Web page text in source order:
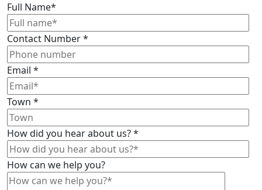
Full Name*
Contact Number*
Email *
Town *
How did you hear about us?*
How can we help you?